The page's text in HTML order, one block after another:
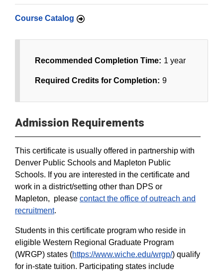
Course Catalog
Recommended Completion Time: 1 year
Required Credits for Completion: 9
Admission Requirements
This certificate is usually offered in partnership with
Denver Public Schools and Mapleton Public
Schools. If you are interested in the certificate and
work in a district/setting other than DPS or
Mapleton, please contact the office of outreach and
recruitment.
Students in this certificate program who reside in
eligible Western Regional Graduate Program
(WRGP) states (https://www.wiche.edu/wrgp/) qualify
for in-state tuition. Participating states include